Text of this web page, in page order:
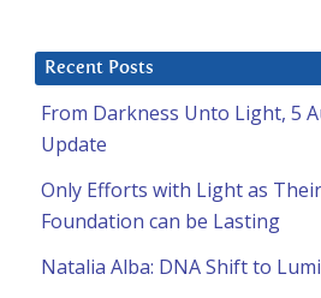
Recent Posts
From Darkness Unto Light, 5
Update
Only Efforts with Light as Their
Foundation can be Lasting
Natalia Alba: DNA Shift to